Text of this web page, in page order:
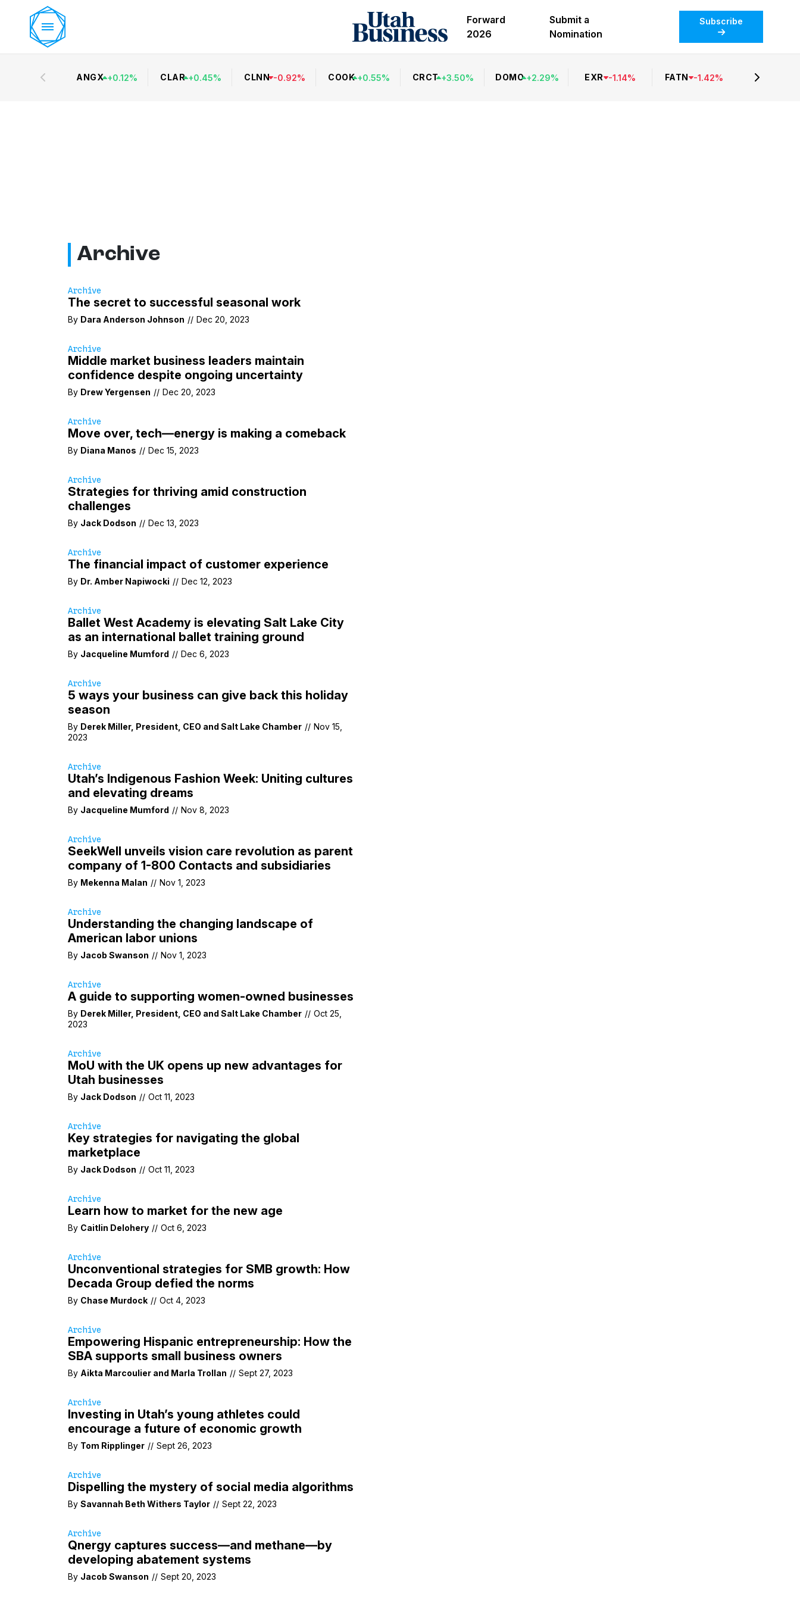
Forward
2026
Submit a
Nomination
Subscribe
ANGX +0.12% CLAR +0.45% CLNN -0.92% COOK +0.55% CRCT +3.50% DOMO +2.29% EXR -1.14% FATN -1.42%
Archive
Archive
The secret to successful seasonal work
By Dara Anderson Johnson // Dec 20, 2023
Archive
Middle market business leaders maintain
confidence despite ongoing uncertainty
By Drew Yergensen // Dec 20, 2023
Archive
Move over, tech—energy is making a comeback
By Diana Manos // Dec 15, 2023
Archive
Strategies for thriving amid construction
challenges
By Jack Dodson // Dec 13, 2023
Archive
The financial impact of customer experience
By Dr. Amber Napiwocki // Dec 12, 2023
Archive
Ballet West Academy is elevating Salt Lake City
as an international ballet training ground
By Jacqueline Mumford // Dec 6, 2023
Archive
5 ways your business can give back this holiday
season
By Derek Miller, President CEO and Salt Lake Chamber // Nov 15,
2023
Archive
Utah’s Indigenous Fashion Week: Uniting cultures
and elevating dreams
By Jacqueline Mumford // Nov 8, 2023
Archive
SeekWell unveils vision care revolution as parent
company of 1-800 Contacts and subsidiaries
By Mekenna Malan // Nov 1, 2023
Archive
Understanding the changing landscape of
American labor unions
By Jacob Swanson // Nov 1, 2023
Archive
A guide to supporting women-owned businesses
By Derek Miller, President CEO and Salt Lake Chamber // Oct 25,
2023
Archive
MoU with the UK opens up new advantages for
Utah businesses
By Jack Dodson // Oct 11, 2023
Archive
Key strategies for navigating the global
marketplace
By Jack Dodson // Oct 11, 2023
Archive
Learn how to market for the new age
By Caitlin Delohery // Oct 6, 2023
Archive
Unconventional strategies for SMB growth: How
Decada Group defied the norms
By Chase Murdock // Oct 4, 2023
Archive
Empowering Hispanic entrepreneurship: How the
SBA supports small business owners
By Aikta Marcoulier and Marla Trollan // Sept 27, 2023
Archive
Investing in Utah’s young athletes could
encourage a future of economic growth
By Tom Ripplinger // Sept 26, 2023
Archive
Dispelling the mystery of social media algorithms
By Savannah Beth Withers Taylor // Sept 22, 2023
Archive
Qnergy captures success—and methane—by
developing abatement systems
By Jacob Swanson // Sept 20, 2023